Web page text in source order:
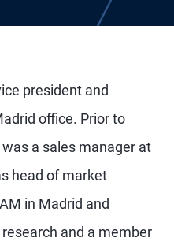
president and
office. Prior to
a sales manager at
head of market
in Madrid and
and a member